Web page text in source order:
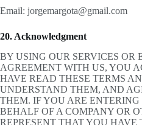
Email: jorgemargota@gmail.com
20. Acknowledgment
BY USING OUR SERVICES OR
AGREEMENT WITH US, YOU
HAVE READ THESE TERMS
UNDERSTAND THEM, AND
THEM. IF YOU ARE
BEHALF OF A COMPANY OR
REPRESENT THAT YOU